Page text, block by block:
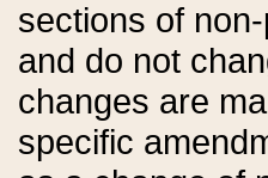
sections of
and do not
changes are
specific